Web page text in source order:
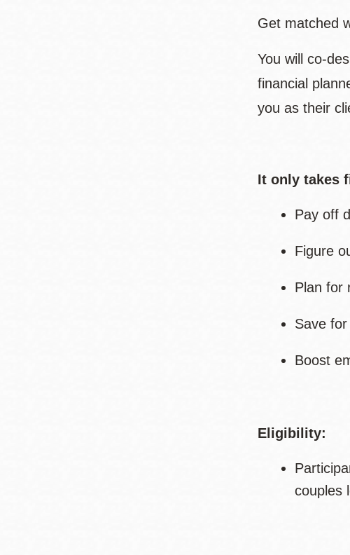
Get matched
You will co-
financial
you as their
It only takes
Pay off
Figure
Plan for
Save
Boost
Eligibility:
couples